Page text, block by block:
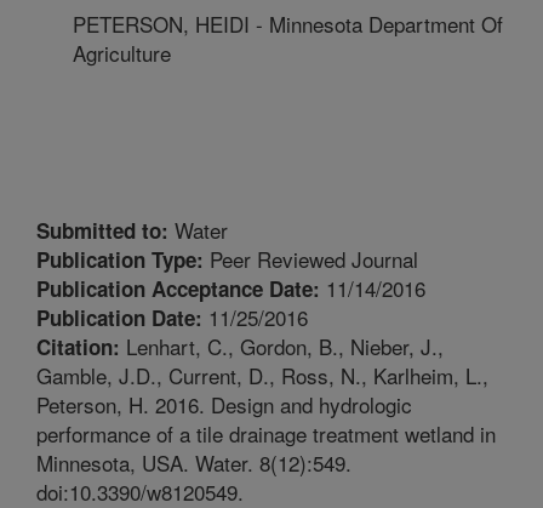
PETERSON, HEIDI - Minnesota Department Of
Agriculture
Submitted to: Water
Publication Type: Peer Reviewed Journal
Publication Acceptance Date: 11/14/2016
Publication Date: 11/25/2016
Citation: Lenhart, C., Gordon, B., Nieber, J.,
Gamble, J.D., Current, D., Ross, N., Karlheim, L.,
Peterson, H. 2016. Design and hydrologic
performance of a tile drainage treatment wetland in
Minnesota, USA. Water. 8(12):549.
doi:10.3390/w8120549.